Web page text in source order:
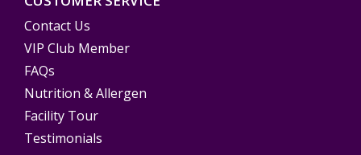
Contact Us
VIP Club Member
FAQs
Nutrition & Allergen
Facility Tour
Testimonials